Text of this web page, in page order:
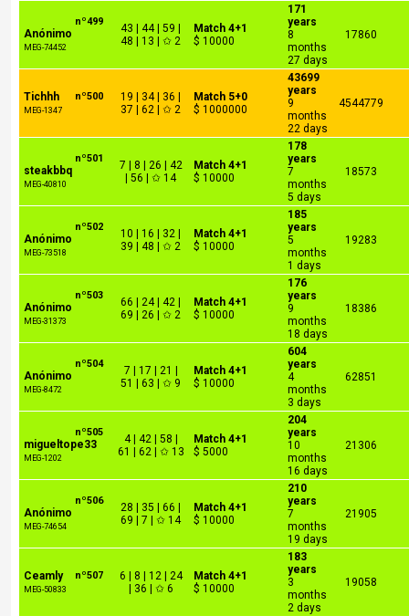
nº499
Anónimo
MEG-74452
43 | 44 | 59 |
48 | 13 | ✩ 2
Match 4+1
$ 10000
171
years
8
months
27 days
17860
nº500
Tichhh
MEG-1347
19 | 34 | 36 |
37 | 62 | ✩ 2
Match 5+0
$ 1000000
43699
years
9
months
22 days
4544779
nº501
steakbbq
MEG-40810
7 | 8 | 26 | 42
| 56 | ✩ 14
Match 4+1
$ 10000
178
years
7
months
5 days
18573
nº502
Anónimo
MEG-73518
10 | 16 | 32 |
39 | 48 | ✩ 2
Match 4+1
$ 10000
185
years
5
months
1 days
19283
nº503
Anónimo
MEG-31373
66 | 24 | 42 |
69 | 26 | ✩ 2
Match 4+1
$ 10000
176
years
9
months
18 days
18386
nº504
Anónimo
MEG-8472
7 | 17 | 21 |
51 | 63 | ✩ 9
Match 4+1
$ 10000
604
years
4
months
3 days
62851
nº505
migueltope33
MEG-1202
4 | 42 | 58 |
61 | 62 | ✩ 13
Match 4+1
$ 5000
204
years
10
months
16 days
21306
nº506
Anónimo
MEG-74654
28 | 35 | 66 |
69 | 7 | ✩ 14
Match 4+1
$ 10000
210
years
7
months
19 days
21905
nº507
Ceamly
MEG-50833
6 | 8 | 12 | 24
| 36 | ✩ 6
Match 4+1
$ 10000
183
years
3
months
2 days
19058